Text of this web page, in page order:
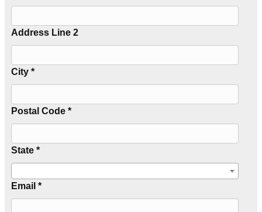
Address Line 2
City *
Postal Code *
State *
Email *